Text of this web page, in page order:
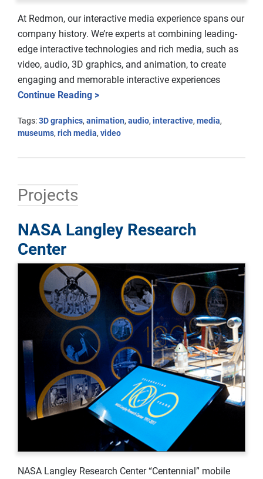
At Redmon, our interactive media experience spans our
company history. We’re experts at combining leading-
edge interactive technologies and rich media, such as
video, audio, 3D graphics, and animation, to create
engaging and memorable interactive experiences
Continue Reading >
Tags:3D graphics, animation, audio, interactive, media,
museums, rich media, video
Projects
NASA Langley Research
Center
NASA Langley Research Center “Centennial” mobile